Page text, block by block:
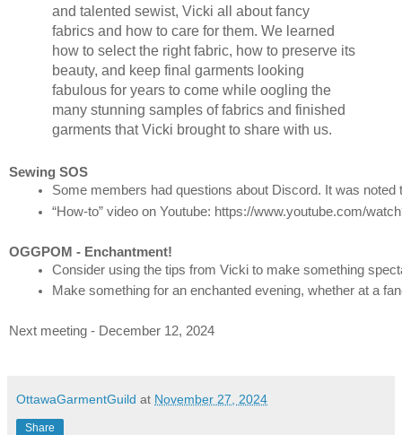
and talented sewist, Vicki all about fancy
fabrics and how to care for them. We learned
how to select the right fabric, how to preserve its
beauty, and keep final garments looking
fabulous for years to come while oogling the
many stunning samples of fabrics and finished
garments that Vicki brought to share with us.
Sewing SOS
Some members had questions about Discord. It was
“How-to” video on Youtube: https://www.youtube.com/
OGGPOM - Enchantment!
Consider using the tips from Vicki to make something
Make something for an enchanted evening, whether at a
Next meeting - December 12, 2024
OttawaGarmentGuild at November 27, 2024
Share